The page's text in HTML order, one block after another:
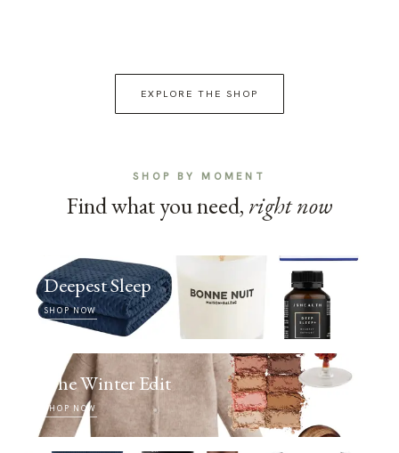
EXPLORE THE SHOP
SHOP BY MOMENT
Find what you need, right now
Deepest Sleep
SHOP NOW
The Winter Edit
SHOP NOW